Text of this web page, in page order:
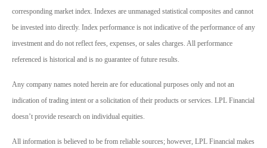
corresponding market index. Indexes are unmanaged statistical composites and cannot
be invested into directly. Index performance is not indicative of the performance of any
investment and do not reflect fees, expenses, or sales charges. All performance
referenced is historical and is no guarantee of future results.
Any company names noted herein are for educational purposes only and not an
indication of trading intent or a solicitation of their products or services. LPL Financial
doesn’t provide research on individual equities.
All information is believed to be from reliable sources; however, LPL Financial makes